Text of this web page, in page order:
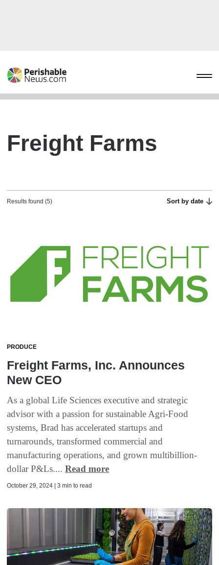
Freight Farms
Results found (5) Sort by date
PRODUCE
Freight Farms, Inc. Announces
New CEO
As a global Life Sciences executive and strategic
advisor with a passion for sustainable Agri-Food
systems, Brad has accelerated startups and
turnarounds, transformed commercial and
manufacturing operations, and grown multibillion-
dollar P&Ls.... Read more
October 29, 2024 | 3 min to read